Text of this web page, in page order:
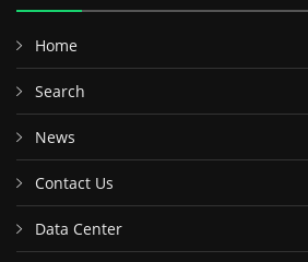
Home
Search
News
Contact Us
Data Center